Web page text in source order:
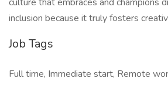
inclusion because it truly fosters
Job Tags
Full time, Immediate start, Remote